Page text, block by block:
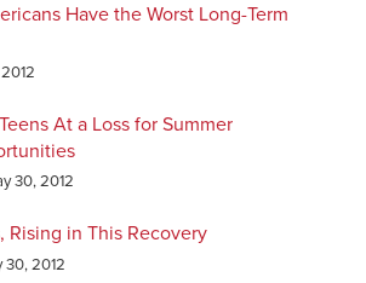
Have the Worst Long-Term
At a Loss for Summer
30, 2012
Rising in This Recovery
30, 2012